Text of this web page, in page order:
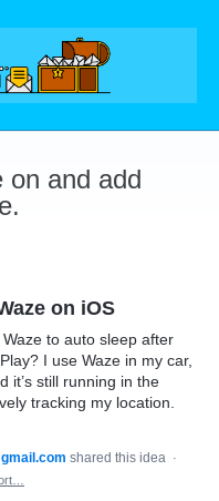
on and add
on iOS
to auto sleep after
I use Waze in my car,
it’s still running in the
tracking my location.
shared this idea ·